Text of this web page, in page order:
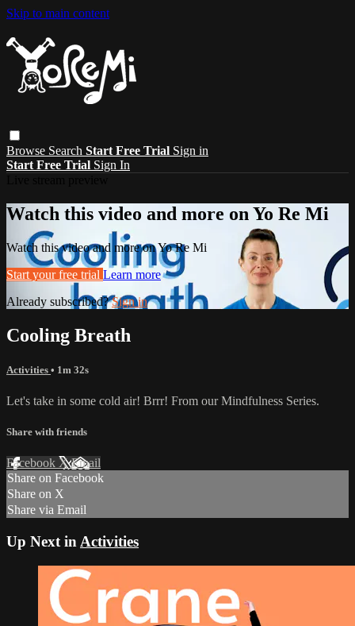
Skip to main content
Browse Search Start Free Trial Sign in
Start Free Trial Sign In
Watch this video and more on Yo Re Mi
Watch this video and more on Yo Re Mi
Start your free trial Learn more
Already subscribed?Sign in
Cooling Breath
Activities • 1m 32s
Let's take in some cold air! Brrr! From our Mindfulness Series.
Share with friends
Facebook XEmail
Share on Facebook
Share on X
Share via Email
Up Next in Activities